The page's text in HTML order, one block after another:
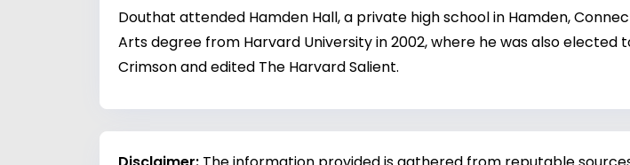
Douthat attended Hamden Hall, a private high school in Hamden,
Arts degree from Harvard University in 2002, where he was also
Crimson and edited The Harvard Salient.